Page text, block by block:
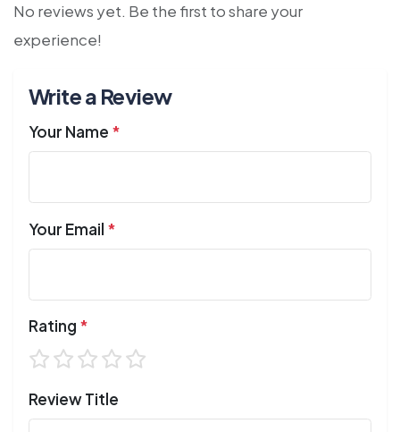
No reviews yet. Be the first to share your
experience!
Write a Review
Your Name *
Your Email *
Rating *
Review Title